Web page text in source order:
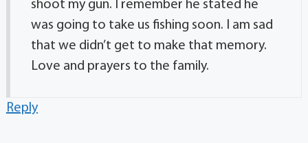
shoot my gun. I remember he stated he
was going to take us fishing soon. I am sad
that we didn’t get to make that memory.
Love and prayers to the family.
Reply